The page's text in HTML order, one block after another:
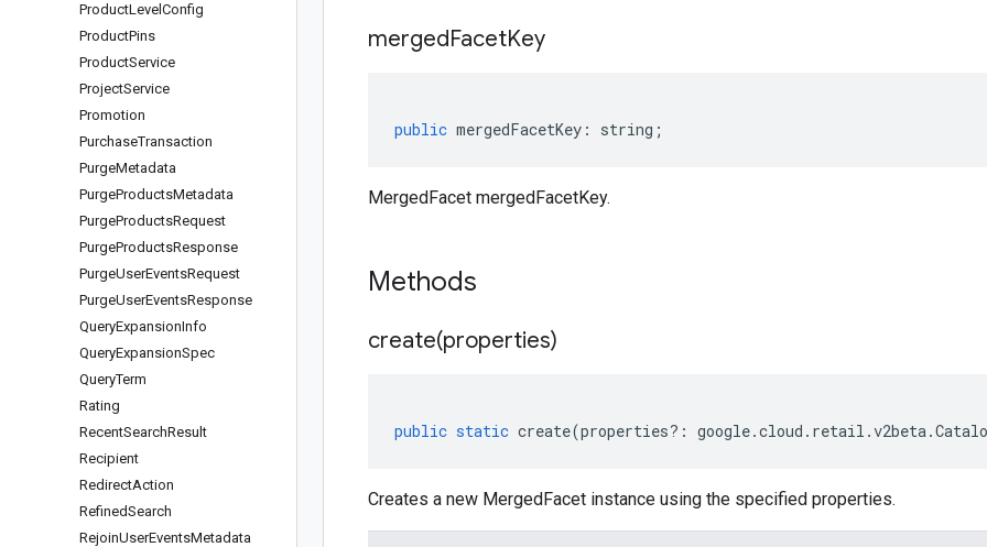
ProductLevel Config
ProductPins
ProductService
ProjectService
Promotion
PurchaseTransaction
PurgeMetadata
PurgeProductsMetadata
PurgeProductsRequest
PurgeProductsResponse
PurgeUserEventsRequest
PurgeUserEventsResponse
QueryExpansionInfo
QueryExpansionSpec
QueryTerm
Rating
RecentSearchResult
Recipient
RedirectAction
RefinedSearch
RejoinUserEventsMetadata
mergedFacetKey
public mergedFacetKey : string ;
MergedFacet mergedFacetKey.
Methods
create(properties)
public static create(properties?: google.cloud . retail .v2beta.
Creates a new MergedFacet instance using the specified properties.